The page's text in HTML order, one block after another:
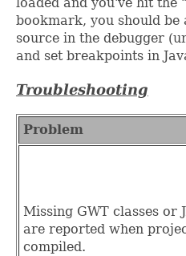
loaded and you've hit the
bookmark, you should be
source in the debugger
and set breakpoints in
Troubleshooting
Problem
Missing GWT classes or
are reported when
compiled.